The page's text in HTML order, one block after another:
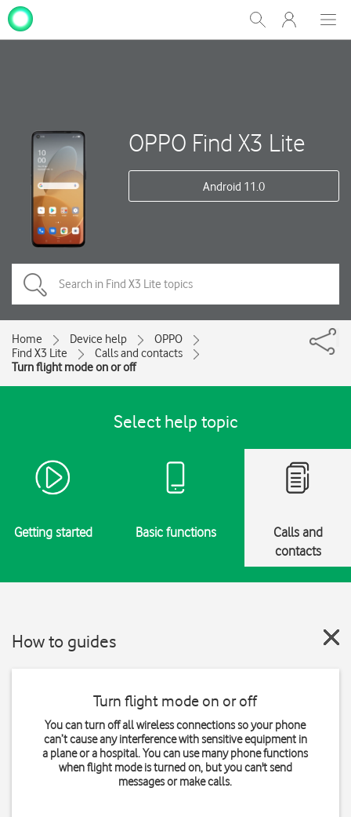
Show
Search
My
One
OPPO Find X3 Lite
Android 11.0
Home Device help
OPPO
Find X3 Lite
Calls and contacts
Turn flight mode on or off
Select help topic
Getting started Basic functions
Calls and
contacts
How to guides
Turn flight mode on or off
You can turn off all wireless connections so your phone
can’t cause any interference with sensitive equipment in
a plane or a hospital. You can use many phone functions
when flight mode is turned on, but you can't send
messages or make calls.